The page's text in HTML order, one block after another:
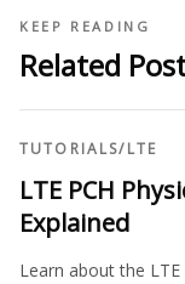
KEEP READING
Related
TUTORIALS/LTE
LTE PCH
Explained
Learn about the LTE